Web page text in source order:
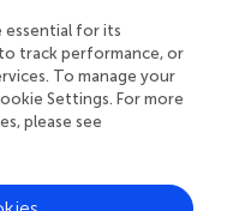
stands a team of
reviewers who
and share
the impact
essential for its
track performance, or
To manage your
Settings. For more
please see